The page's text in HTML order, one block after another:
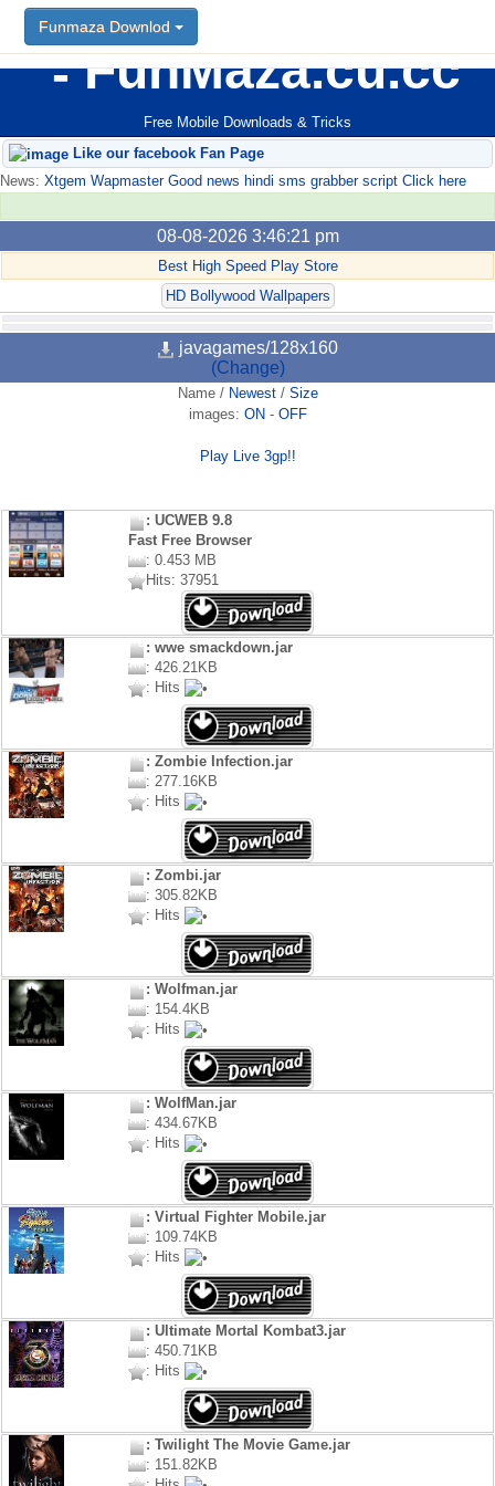
FunMaza.cu.cc
Free Mobile Downloads & Tricks
Funmaza Downlod
Like our facebook Fan Page
News: Xtgem Wapmaster Good news hindi sms grabber script Click here
08-08-2026 3:46:21 pm
Best High Speed Play Store
HD Bollywood Wallpapers
javagames/128x160
(Change)
Name/ Newest/ Size
images: ON - OFF
Play Live 3gp!!
: UCWEB 9.8
Fast Free Browser
: 0.453 MB
Hits: 37951
: wwe smackdown.jar
: 426.21KB
: Hits
: Zombie Infection.jar
: 277.16KB
: Hits
: Zombi.jar
: 305.82KB
: Hits
: Wolfman.jar
: 154.4KB
: Hits
: WolfMan.jar
: 434.67KB
: Hits
: Virtual Fighter Mobile.jar
: 109.74KB
: Hits
: Ultimate Mortal Kombat3.jar
: 450.71KB
: Hits
: Twilight The Movie Game.jar
: 151.82KB